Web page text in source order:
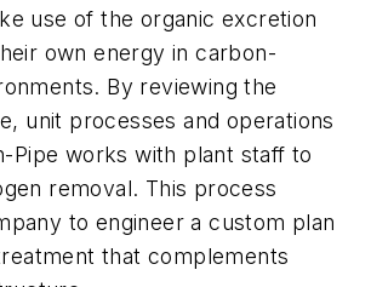
use of the organic excretion
own energy in carbon-
By reviewing the
unit processes and operations
Pipe works with plant staff to
removal. This process
to engineer a custom plan
that complements